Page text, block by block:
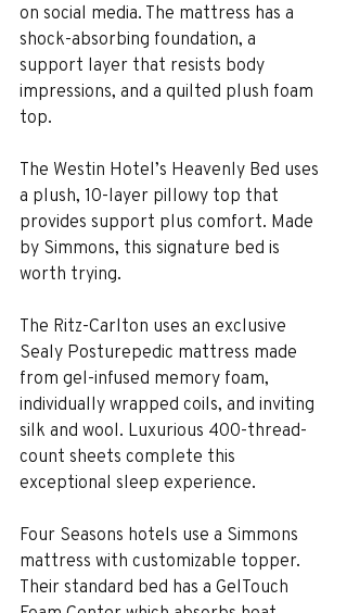
on social media. The mattress has a
shock-absorbing foundation, a
support layer that resists body
impressions, and a quilted plush foam
top.
The Westin Hotel’s Heavenly Bed uses
a plush, 10-layer pillowy top that
provides support plus comfort. Made
by Simmons, this signature bed is
worth trying.
The Ritz-Carlton uses an exclusive
Sealy Posturepedic mattress made
from gel-infused memory foam,
individually wrapped coils, and inviting
silk and wool. Luxurious 400-thread-
count sheets complete this
exceptional sleep experience.
Four Seasons hotels use a Simmons
mattress with customizable topper.
Their standard bed has a GelTouch